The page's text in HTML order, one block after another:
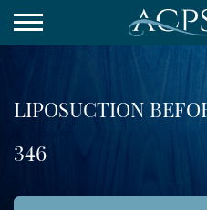
LIPOSUCTION
346